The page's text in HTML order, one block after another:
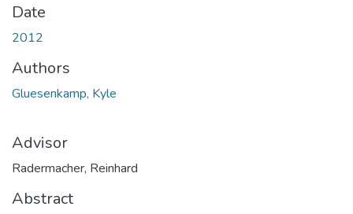
Date
2012
Authors
Gluesenkamp, Kyle
Advisor
Radermacher, Reinhard
Abstract